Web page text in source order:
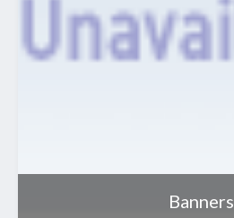
Banners